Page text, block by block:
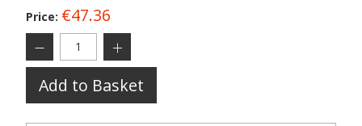
Price: €47.36
Add to Basket